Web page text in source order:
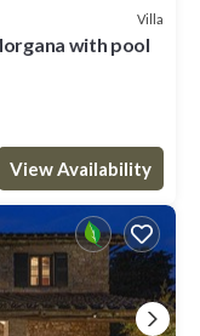
Villa
with pool
View Availability